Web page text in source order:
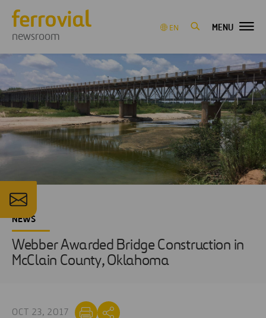
newsroom
EN MENU
NEWS
Webber Awarded Bridge Construction in
McClain County, Oklahoma
OCT 23, 2017